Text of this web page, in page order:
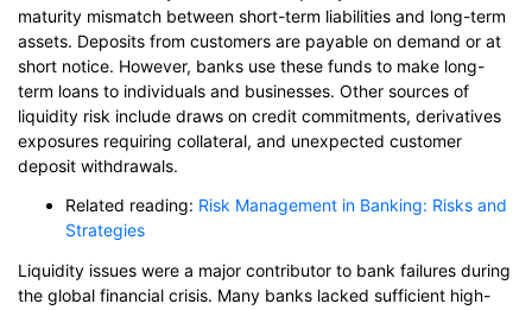
maturity mismatch between short-term liabilities and long-term
assets. Deposits from customers are payable on demand or at
short notice. However, banks use these funds to make long-
term loans to individuals and businesses. Other sources of
liquidity risk include draws on credit commitments, derivatives
exposures requiring collateral, and unexpected customer
deposit withdrawals.
Related reading: Risk Management in Banking: Risks and
Strategies
Liquidity issues were a major contributor to bank failures during
the global financial crisis. Many banks lacked sufficient high-